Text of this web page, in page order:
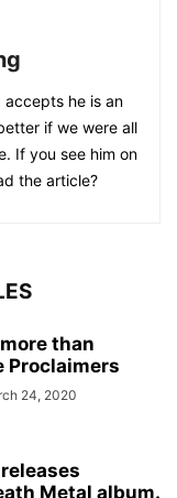
accepts he is an
if we were all
If you see him on
the article?
than
Proclaimers
24, 2020
Metal album.